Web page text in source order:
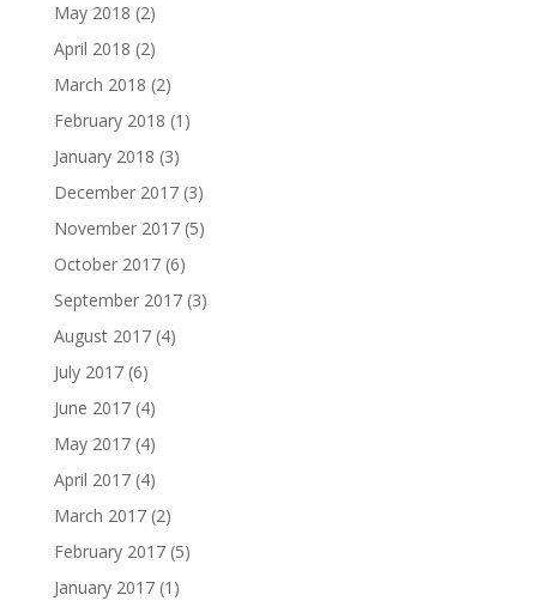
May 2018 (2)
April 2018 (2)
March 2018 (2)
February 2018 (1)
January 2018 (3)
December 2017(3)
November 2017(5)
October 2017(6)
September 2017(3)
August 2017(4)
July 2017(6)
June 2017(4)
May 2017(4)
April 2017(4)
March 2017(2)
February 2017(5)
January 2017(1)